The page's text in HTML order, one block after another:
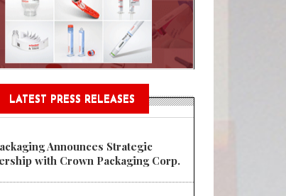
Garment Bags as EU
LATEST PRESS RELEASES
Announces Strategic
with Crown Packaging Corp.